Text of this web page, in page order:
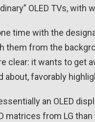
OLED TVs,
time with the
them from the
clear: it wants to get
favorably
an OLED
from LG